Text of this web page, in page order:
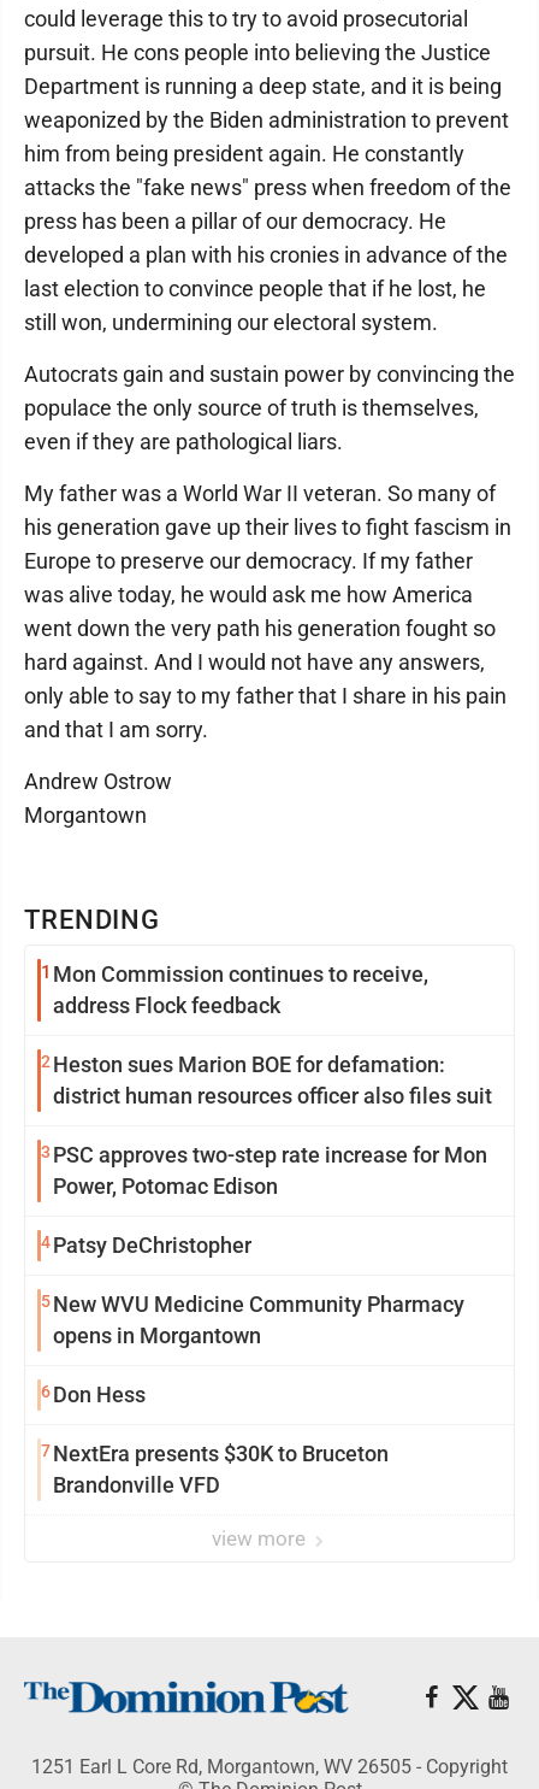
TRENDING
1 Mon Commission continues to receive,
address Flock feedback
2Heston sues Marion BOE for defamation:
district human resources officer also files suit
3 PSC approves two-step rate increase for Mon
Power, Potomac Edison
4Patsy DeChristopher
5New WVU Medicine Community Pharmacy
opens in Morgantown
6Don Hess
7NextEra presents $30K to Bruceton
Brandonville VFD
view more
could leverage this to try to avoid prosecutorial
pursuit. He cons people into believing the Justice
Department is running a deep state, and it is being
weaponized by the Biden administration to prevent
him from being president again. He constantly
attacks the "fake news" press when freedom of the
press has been a pillar of our democracy. He
developed a plan with his cronies in advance of the
last election to convince people that if he lost, he
still won, undermining our electoral system.
Autocrats gain and sustain power by convincing the
populace the only source of truth is themselves,
even if they are pathological liars.
My father was a World War II veteran. So many of
his generation gave up their lives to fight fascism in
Europe to preserve our democracy. If my father
was alive today, he would ask me how America
went down the very path his generation fought so
hard against. And I would not have any answers,
only able to say to my father that I share in his pain
and that I am sorry.
Andrew Ostrow
Morgantown
1251 Earl L Core Rd, Morgantown, WV 26505 - Copyright